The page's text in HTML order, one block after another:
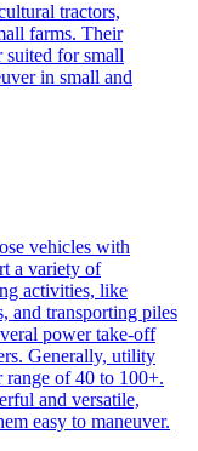
tractors,
farms. Their
suited for small
in small and
vehicles with
a variety of
activities, like
and transporting piles
power take-off
Generally, utility
range of 40 to 100+.
and versatile,
easy to maneuver.